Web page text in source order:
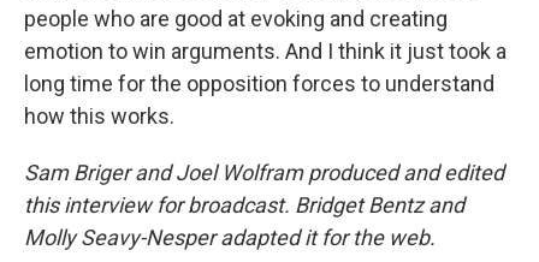
people who are good at evoking and creating
emotion to win arguments. And I think it just took a
long time for the opposition forces to understand
how this works.
Sam Briger and Joel Wolfram produced and edited
this interview for broadcast. Bridget Bentz and
Molly Seavy-Nesper adapted it for the web.